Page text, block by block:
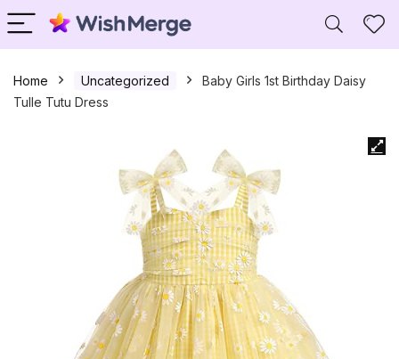
Home Uncategorized
Baby Girls 1st Birthday Daisy
Tulle Tutu Dress